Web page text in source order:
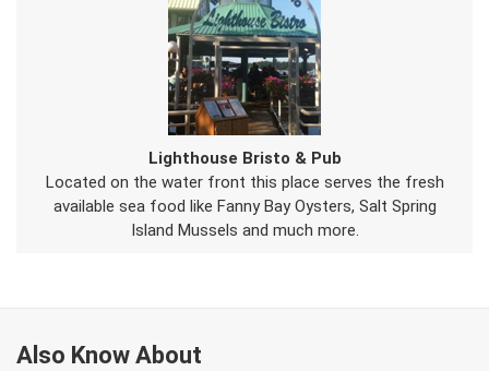
Lighthouse Bristo & Pub
Located on the water front this place serves the fresh
available sea food like Fanny Bay Oysters, Salt Spring
Island Mussels and much more.
Also Know About